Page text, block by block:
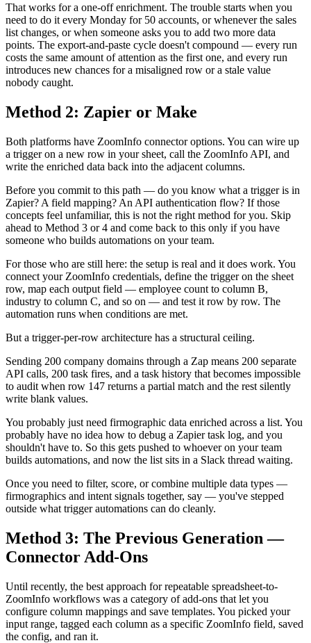
That works for a one-off enrichment. The trouble starts when you
need to do it every Monday for 50 accounts, or whenever the sales
list changes, or when someone asks you to add two more data
points. The export-and-paste cycle doesn't compound — every run
costs the same amount of attention as the first one, and every run
introduces new chances for a misaligned row or a stale value
nobody caught.
Method 2: Zapier or Make
Both platforms have ZoomInfo connector options. You can wire up
a trigger on a new row in your sheet, call the ZoomInfo API, and
write the enriched data back into the adjacent columns.
Before you commit to this path — do you know what a trigger is in
Zapier? A field mapping? An API authentication flow? If those
concepts feel unfamiliar, this is not the right method for you. Skip
ahead to Method 3 or 4 and come back to this only if you have
someone who builds automations on your team.
For those who are still here: the setup is real and it does work. You
connect your ZoomInfo credentials, define the trigger on the sheet
row, map each output field — employee count to column B,
industry to column C, and so on — and test it row by row. The
automation runs when conditions are met.
But a trigger-per-row architecture has a structural ceiling.
Sending 200 company domains through a Zap means 200 separate
API calls, 200 task fires, and a task history that becomes impossible
to audit when row 147 returns a partial match and the rest silently
write blank values.
You probably just need firmographic data enriched across a list. You
probably have no idea how to debug a Zapier task log, and you
shouldn't have to. So this gets pushed to whoever on your team
builds automations, and now the list sits in a Slack thread waiting.
Once you need to filter, score, or combine multiple data types —
firmographics and intent signals together, say — you've stepped
outside what trigger automations can do cleanly.
Method 3: The Previous Generation —
Connector Add-Ons
Until recently, the best approach for repeatable spreadsheet-to-
ZoomInfo workflows was a category of add-ons that let you
configure column mappings and save templates. You picked your
input range, tagged each column as a specific ZoomInfo field, saved
the config, and ran it.